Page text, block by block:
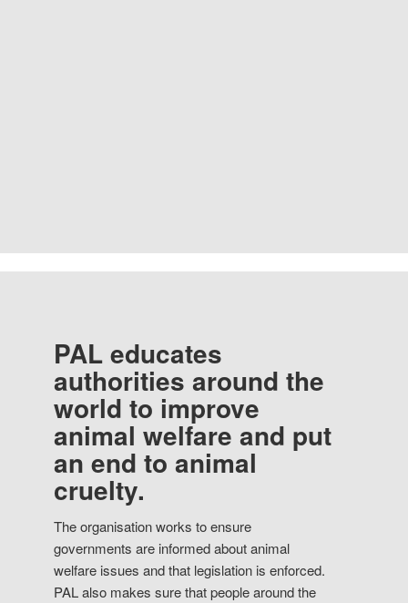
PAL educates
authorities around the
world to improve
animal welfare and put
an end to animal
cruelty.
The organisation works to ensure
governments are informed about animal
welfare issues and that legislation is enforced.
PAL also makes sure that people around the